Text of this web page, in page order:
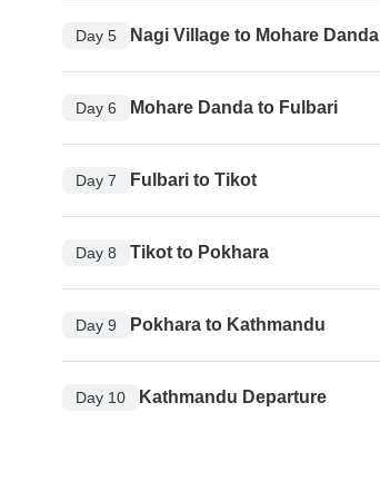
Day 5 Nagi Village to Mohare Danda
Day 6 Mohare Danda to Fulbari
Day 7 Fulbari to Tikot
Day 8 Tikot to Pokhara
Day 9 Pokhara to Kathmandu
Day 10 Kathmandu Departure